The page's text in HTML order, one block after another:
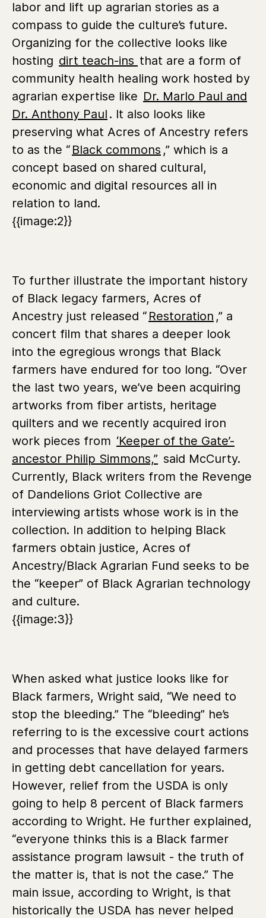
labor and lift up agrarian stories as a
compass to guide the culture’s future.
Organizing for the collective looks like
hosting dirt teach-ins that are a form of
community health healing work hosted by
agrarian expertise like Dr. Marlo Paul and
Dr. Anthony Paul . It also looks like
preserving what Acres of Ancestry refers
to as the “ Black commons ,” which is a
concept based on shared cultural,
economic and digital resources all in
relation to land.
{{image:2}}
To further illustrate the important history
of Black legacy farmers, Acres of
Ancestry just released “ Restoration ,” a
concert film that shares a deeper look
into the egregious wrongs that Black
farmers have endured for too long. “Over
the last two years, we’ve been acquiring
artworks from fiber artists, heritage
quilters and we recently acquired iron
work pieces from ‘Keeper of the Gate’-
ancestor Philip Simmons,” said McCurty.
Currently, Black writers from the Revenge
of Dandelions Griot Collective are
interviewing artists whose work is in the
collection. In addition to helping Black
farmers obtain justice, Acres of
Ancestry/Black Agrarian Fund seeks to be
the “keeper” of Black Agrarian technology
and culture.
{{image:3}}
When asked what justice looks like for
Black farmers, Wright said, “We need to
stop the bleeding.” The “bleeding” he’s
referring to is the excessive court actions
and processes that have delayed farmers
in getting debt cancellation for years.
However, relief from the USDA is only
going to help 8 percent of Black farmers
according to Wright. He further explained,
“everyone thinks this is a Black farmer
assistance program lawsuit - the truth of
the matter is, that is not the case.” The
main issue, according to Wright, is that
historically the USDA has never helped